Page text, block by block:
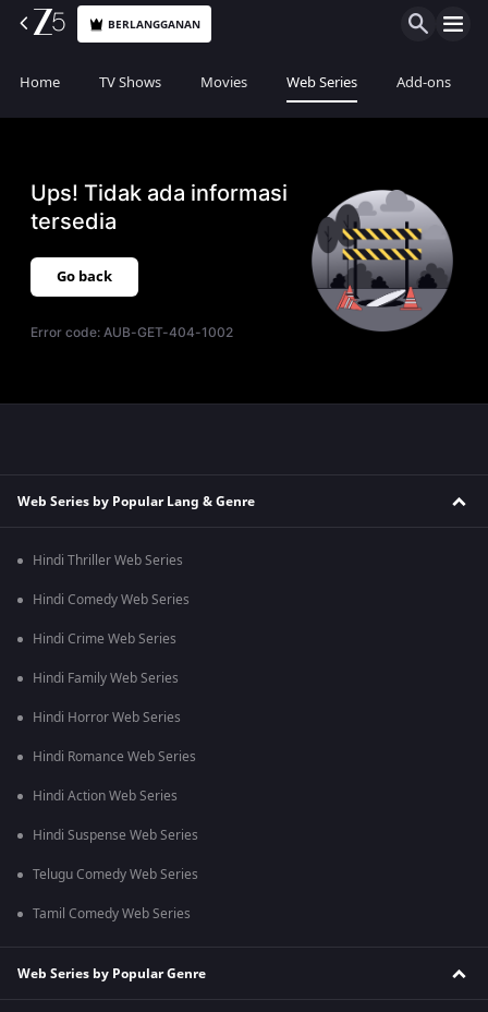
BERLANGGANAN
Home TV Shows Movies Web Series Add-ons
Ups! Tidak ada informasi
tersedia
Go back
Error code:AUB-GET-404-1002
Web Series by Popular Lang & Genre
Hindi Thriller Web Series
Hindi Comedy Web Series
Hindi Crime Web Series
Hindi Family Web Series
Hindi Horror Web Series
Hindi Romance Web Series
Hindi Action Web Series
Hindi Suspense Web Series
Telugu Comedy Web Series
Tamil Comedy Web Series
Web Series by Popular Genre